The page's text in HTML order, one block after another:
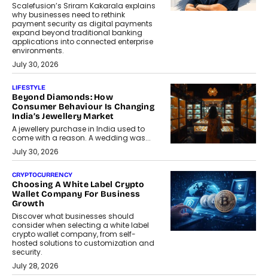
Scalefusion’s Sriram Kakarala explains
why businesses need to rethink
payment security as digital payments
expand beyond traditional banking
applications into connected enterprise
environments.
July 30, 2026
LIFESTYLE
Beyond Diamonds: How
Consumer Behaviour Is Changing
India’s Jewellery Market
A jewellery purchase in India used to
come with a reason. A wedding was...
July 30, 2026
CRYPTOCURRENCY
Choosing A White Label Crypto
Wallet Company For Business
Growth
Discover what businesses should
consider when selecting a white label
crypto wallet company, from self-
hosted solutions to customization and
security.
July 28, 2026